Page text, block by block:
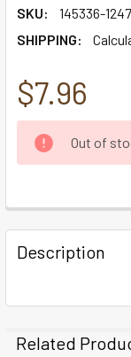
SKU:
145336-
SHIPPING:
$7.96
CURRENT
STOCK:
Out of
FREQUENTLY
BOUGHT
TOGETHER:
Description
Related